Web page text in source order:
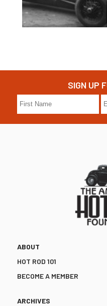
SIGN UP
ABOUT
HOT ROD 101
BECOME A MEMBER
ARCHIVES